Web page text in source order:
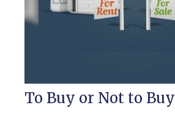
To Buy or Not to Buy